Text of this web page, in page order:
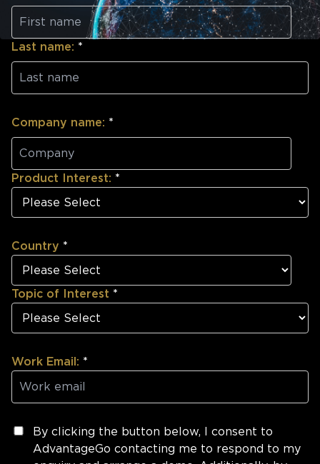
Last name: *
Company name: *
Product Interest: *
Country *
Topic of Interest *
Work Email: *
By clicking the button below, I consent to
AdvantageGo contacting me to respond to my